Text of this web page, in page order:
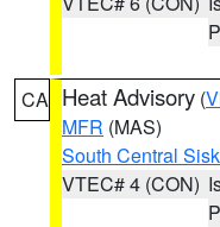
CA Heat Advisory (
MFR (MAS)
South Central
VTEC# 4 (CON)